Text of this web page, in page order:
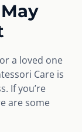
a loved one
Care is
If you’re
are some